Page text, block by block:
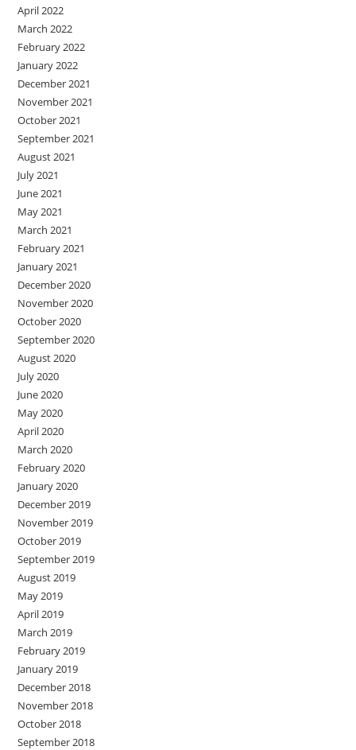
April 2022
March 2022
February 2022
January 2022
December 2021
November 2021
October 2021
September 2021
August 2021
July 2021
June 2021
May 2021
March 2021
February 2021
January 2021
December 2020
November 2020
October 2020
September 2020
August 2020
July 2020
June 2020
May 2020
April 2020
March 2020
February 2020
January 2020
December 2019
November 2019
October 2019
September 2019
August 2019
May 2019
April 2019
March 2019
February 2019
January 2019
December 2018
November 2018
October 2018
September 2018